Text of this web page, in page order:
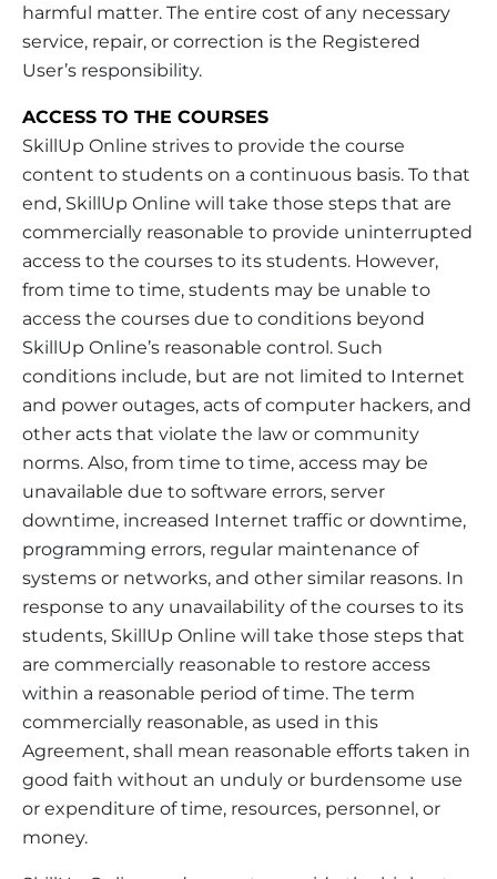
harmful matter. The entire cost of any necessary
service, repair, or correction is the Registered
User’s responsibility.
ACCESS TO THE COURSES
SkillUp Online strives to provide the course
content to students on a continuous basis. To that
end, SkillUp Online will take those steps that are
commercially reasonable to provide uninterrupted
access to the courses to its students. However,
from time to time, students may be unable to
access the courses due to conditions beyond
SkillUp Online’s reasonable control. Such
conditions include, but are not limited to Internet
and power outages, acts of computer hackers, and
other acts that violate the law or community
norms. Also, from time to time, access may be
unavailable due to software errors, server
downtime, increased Internet traffic or downtime,
programming errors, regular maintenance of
systems or networks, and other similar reasons. In
response to any unavailability of the courses to its
students, SkillUp Online will take those steps that
are commercially reasonable to restore access
within a reasonable period of time. The term
commercially reasonable, as used in this
Agreement, shall mean reasonable efforts taken in
good faith without an unduly or burdensome use
or expenditure of time, resources, personnel, or
money.